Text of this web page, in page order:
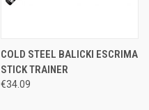
COLD STEEL BALICKI ESCRIMA
STICK TRAINER
€34.09